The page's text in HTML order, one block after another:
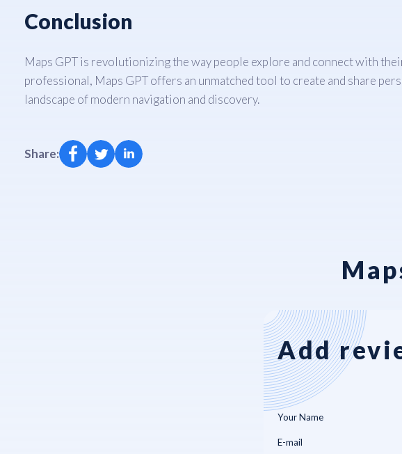
Conclusion
Maps GPT is revolutionizing the way people explore and connect with
professional, Maps GPT offers an unmatched tool to create and share
landscape of modern navigation and discovery.
Share:
Add